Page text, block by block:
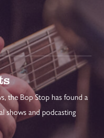
the Bop Stop has found a
shows and podcasting